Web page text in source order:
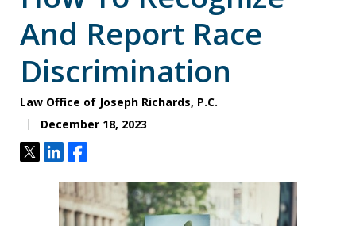
And Report Race
Discrimination
Law Office of Joseph Richards, P.C.
December 18, 2023
TweetShareShare